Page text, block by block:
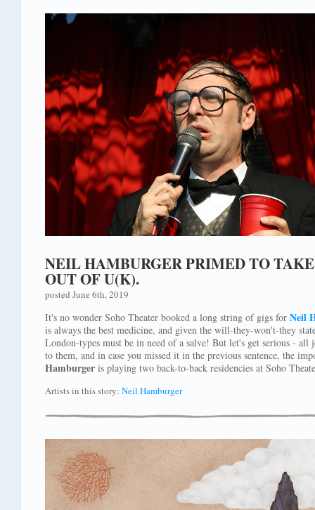
NEIL HAMBURGER PRIMED TO
OUT OF U(K).
posted June 6th, 2019
It's no wonder Soho Theater booked a long string of gigs for Neil
is always the best medicine, and given the will-they-won't-they
London-types must be in need of a salve! But let's get serious - all
to them, and in case you missed it in the previous sentence, the
Hamburger is playing two back-to-back residencies at Soho
Artists in this story: Neil Hamburger